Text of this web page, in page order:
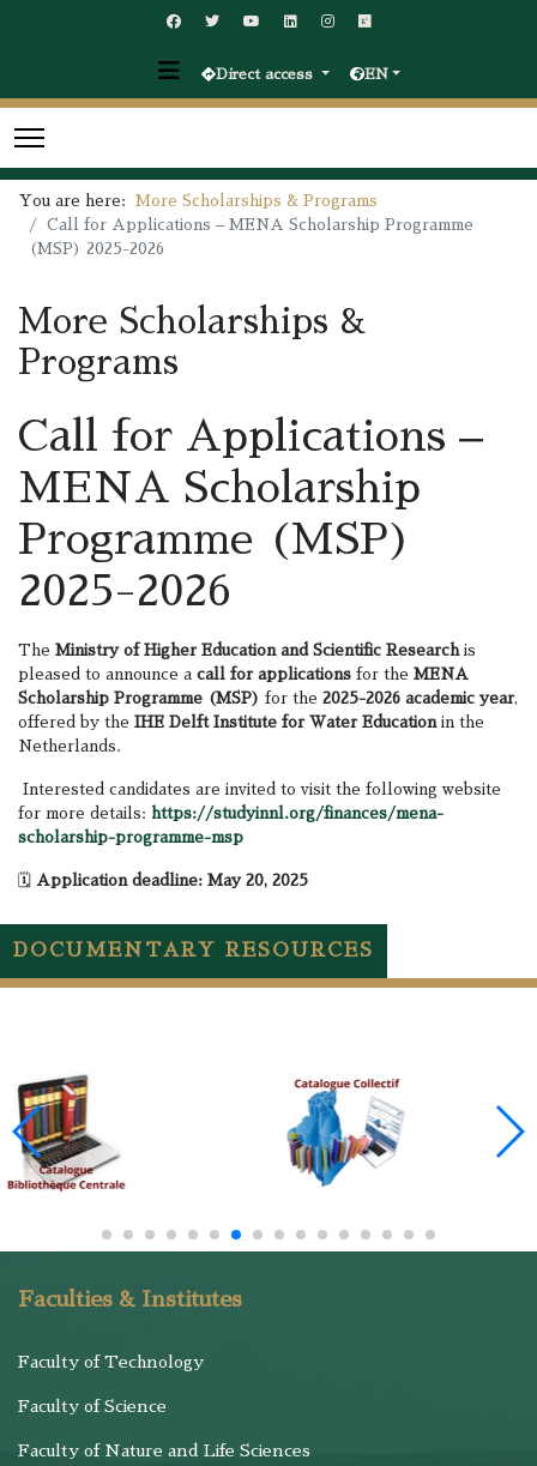
Direct access EN
You are here: More Scholarships & Programs
Call for Applications – MENA Scholarship Programme
(MSP) 2025-2026
More Scholarships &
Programs
Call for Applications –
MENA Scholarship
Programme (MSP)
2025-2026
The Ministry of Higher Education and Scientific Researchis
pleased to announce a call for applications for the MENA
Scholarship Programme (MSP) for the 2025-2026 academic year,
offered by the IHE Delft Institute for Water Educationin the
Netherlands.
Interested candidates are invited to visit the following website
for more details: https://studyinnl.org/finances/mena-
scholarship-programme-msp
🗓️ Application deadline: May 20, 2025
DOCUMENTARY RESOURCES
Faculties & Institutes
Faculty of Technology
Faculty of Science
Faculty of Nature and Life Sciences